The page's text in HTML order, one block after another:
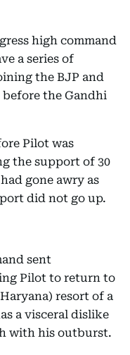
high command
a series of
the BJP and
the Gandhi
Pilot was
the support of 30
gone awry as
did not go up.
sent
Pilot to return to
resort of a
a visceral dislike
with his outburst.